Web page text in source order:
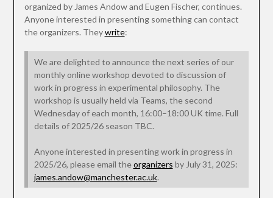
organized by James Andow and Eugen Fischer, continues.
Anyone interested in presenting something can contact
the organizers. Theywrite:
We are delighted to announce the next series of our
monthly online workshop devoted to discussion of
work in progress in experimental philosophy. The
workshop is usually held via Teams, the second
Wednesday of each month, 16:00–18:00 UK time. Full
details of 2025/26 season TBC.
Anyone interested in presenting work in progress in
2025/26, please email theorganizers by July 31, 2025:
james.andow@manchester.ac.uk.